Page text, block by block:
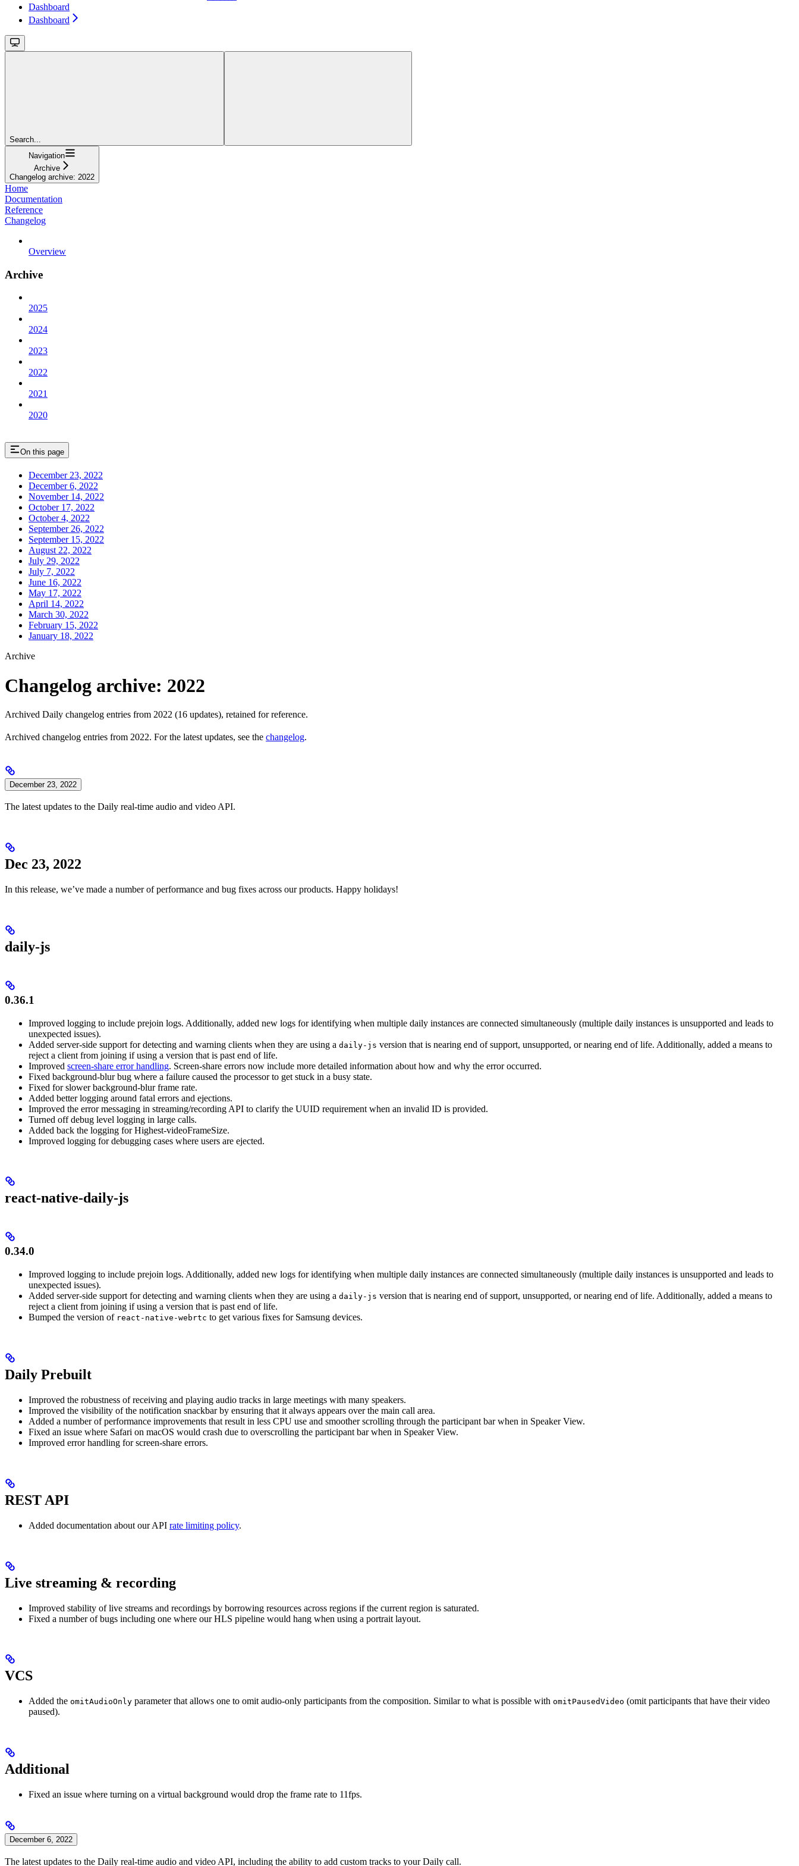
Dashboard
Dashboard
Search...
Navigation
Archive
Changelog archive: 2022
Home
Documentation
Reference
Changelog
Overview
Archive
2025
2024
2023
2022
2021
2020
On this page
December 23, 2022
December 6, 2022
November 14, 2022
October 17, 2022
October 4, 2022
September 26, 2022
September 15, 2022
August 22, 2022
July 29, 2022
July 7, 2022
June 16, 2022
May 17, 2022
April 14, 2022
March 30, 2022
February 15, 2022
January 18, 2022
Archive
Changelog archive: 2022
Archived Daily changelog entries from 2022 (16 updates), retained for reference.
Archived changelog entries from 2022. For the latest updates, see the changelog.
December 23, 2022
The latest updates to the Daily real-time audio and video API.
Dec 23, 2022
In this release, we’ve made a number of performance and bug fixes across our products. Happy holidays!
daily-js
0.36.1
Improved logging to include prejoin logs. Additionally, added new logs for identifying when multiple daily instances are connected simultaneously (multiple daily instances is unsupported and leads to
unexpected issues).
Added server-side support for detecting and warning clients when they are using a daily-js version that is nearing end of support, unsupported, or nearing end of life. Additionally, added a means to
reject a client from joining if using a version that is past end of life.
Improved screen-share error handling. Screen-share errors now include more detailed information about how and why the error occurred.
Fixed background-blur bug where a failure caused the processor to get stuck in a busy state.
Fixed for slower background-blur frame rate.
Added better logging around fatal errors and ejections.
Improved the error messaging in streaming/recording API to clarify the UUID requirement when an invalid ID is provided.
Turned off debug level logging in large calls.
Added back the logging for Highest-videoFrameSize.
Improved logging for debugging cases where users are ejected.
react-native-daily-js
0.34.0
Improved logging to include prejoin logs. Additionally, added new logs for identifying when multiple daily instances are connected simultaneously (multiple daily instances is unsupported and leads to
unexpected issues).
Added server-side support for detecting and warning clients when they are using a daily-js version that is nearing end of support, unsupported, or nearing end of life. Additionally, added a means to
reject a client from joining if using a version that is past end of life.
Bumped the version of react-native-webrtc to get various fixes for Samsung devices.
Daily Prebuilt
Improved the robustness of receiving and playing audio tracks in large meetings with many speakers.
Improved the visibility of the notification snackbar by ensuring that it always appears over the main call area.
Added a number of performance improvements that result in less CPU use and smoother scrolling through the participant bar when in Speaker View.
Fixed an issue where Safari on macOS would crash due to overscrolling the participant bar when in Speaker View.
Improved error handling for screen-share errors.
REST API
Added documentation about our API rate limiting policy.
Live streaming & recording
Improved stability of live streams and recordings by borrowing resources across regions if the current region is saturated.
Fixed a number of bugs including one where our HLS pipeline would hang when using a portrait layout.
VCS
Added the omitAudioOnly parameter that allows one to omit audio-only participants from the composition. Similar to what is possible with omitPausedVideo (omit participants that have their video
paused).
Additional
Fixed an issue where turning on a virtual background would drop the frame rate to 11fps.
December 6, 2022
The latest updates to the Daily real-time audio and video API, including the ability to add custom tracks to your Daily call.